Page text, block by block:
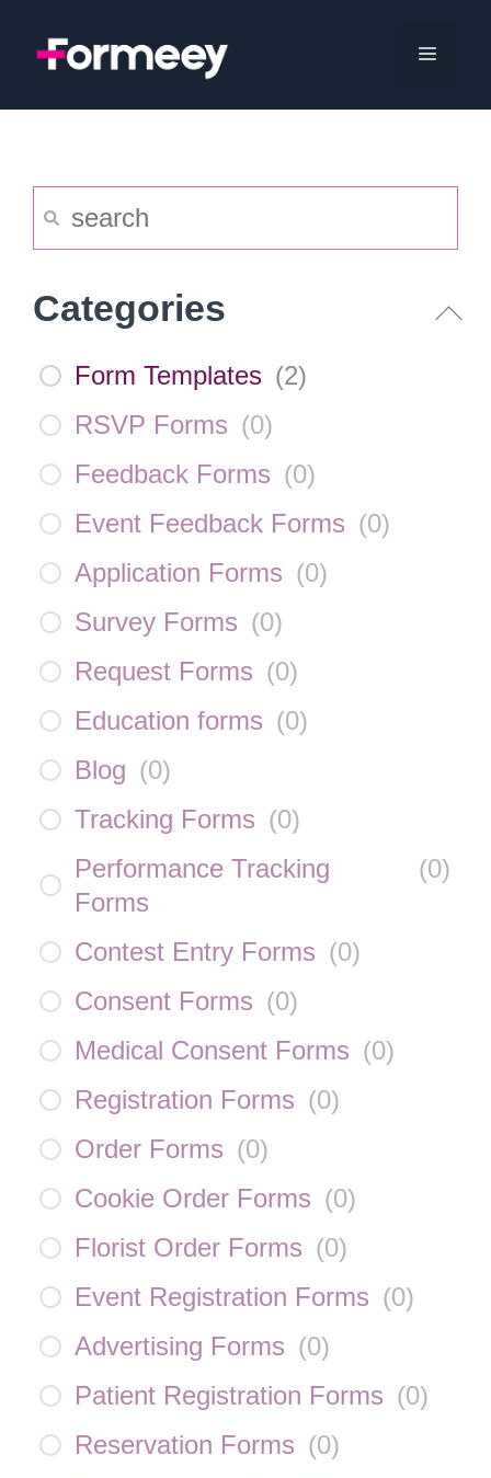
Menu
Categories
Form Templates (2)
RSVP Forms (0)
Feedback Forms (0)
Event Feedback Forms (0)
Application Forms (0)
Survey Forms (0)
Request Forms (0)
Education forms (0)
Blog (0)
Tracking Forms (0)
Performance Tracking
Forms
(0)
Contest Entry Forms (0)
Consent Forms (0)
Medical Consent Forms (0)
Registration Forms (0)
Order Forms (0)
Cookie Order Forms (0)
Florist Order Forms (0)
Event Registration Forms (0)
Advertising Forms (0)
Patient Registration Forms (0)
Reservation Forms (0)